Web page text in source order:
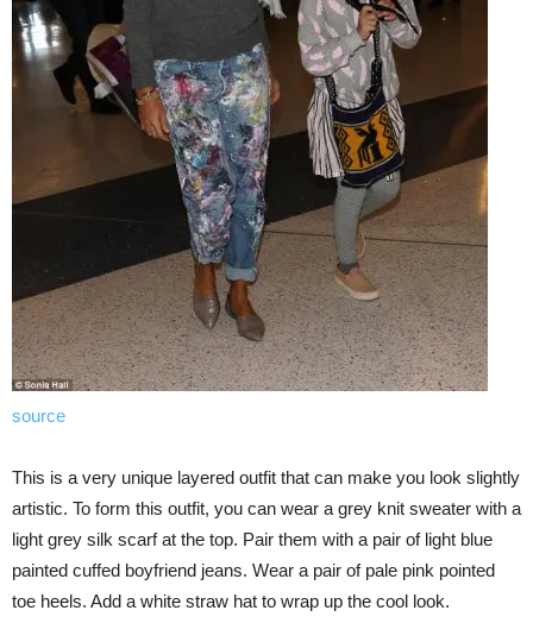
source
This is a very unique layered outfit that can make you look slightly
artistic. To form this outfit, you can wear a grey knit sweater with a
light grey silk scarf at the top. Pair them with a pair of light blue
painted cuffed boyfriend jeans. Wear a pair of pale pink pointed
toe heels. Add a white straw hat to wrap up the cool look.